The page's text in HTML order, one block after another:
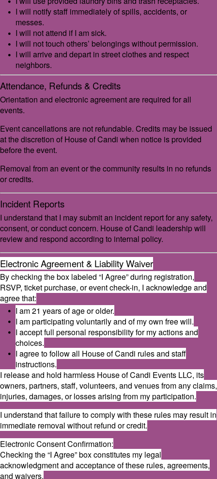
I will notify staff immediately of spills, accidents, or
messes.
I will not attend if I am sick.
I will not touch others’ belongings without permission.
I will arrive and depart in street clothes and respect
neighbors.
Attendance, Refunds & Credits
Orientation and electronic agreement are required for all
events.
Event cancellations are not refundable. Credits may be issued
at the discretion of House of Candi when notice is provided
before the event.
Removal from an event or the community results in no refunds
or credits.
Incident Reports
I understand that I may submit an incident report for any safety,
consent, or conduct concern. House of Candi leadership will
review and respond according to internal policy.
Electronic Agreement & Liability Waiver
By checking the box labeled “I Agree” during registration,
RSVP, ticket purchase, or event check-in, I acknowledge and
agree that:
I am 21 years of age or older.
I am participating voluntarily and of my own free will.
I accept full personal responsibility for my actions and
choices.
I agree to follow all House of Candi rules and staff
instructions.
I release and hold harmless House of Candi Events LLC, its
owners, partners, staff, volunteers, and venues from any claims,
injuries, damages, or losses arising from my participation.
I understand that failure to comply with these rules may result in
immediate removal without refund or credit.
Electronic Consent Confirmation:
Checking the “I Agree” box constitutes my legal
acknowledgment and acceptance of these rules, agreements,
and waivers.